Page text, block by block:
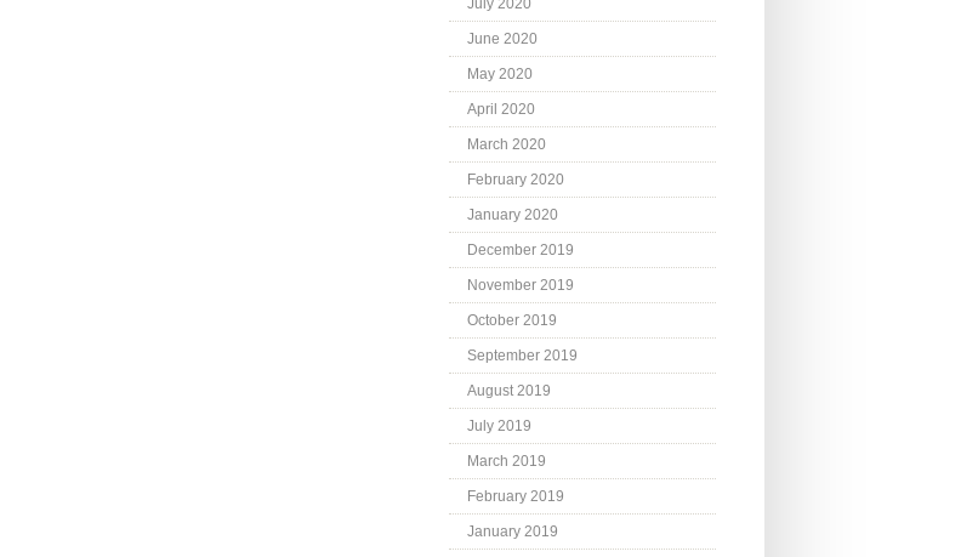
July 2020
June 2020
May 2020
April 2020
March 2020
February 2020
January 2020
December 2019
November 2019
October 2019
September 2019
August 2019
July 2019
March 2019
February 2019
January 2019